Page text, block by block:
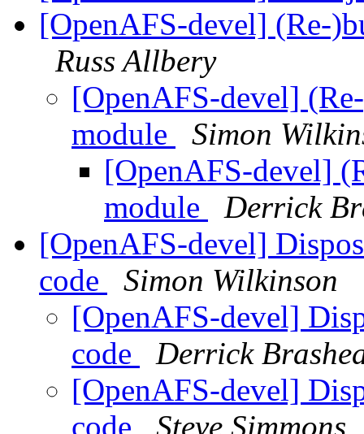
[OpenAFS-devel] (Re-
Russ Allbery
[OpenAFS-devel]
module
Simon
[OpenAFS-devel]
module
Derrick
[OpenAFS-devel]
code
Simon Wilkinson
[OpenAFS-devel]
code
Derrick
[OpenAFS-devel]
code
Steve Simmons